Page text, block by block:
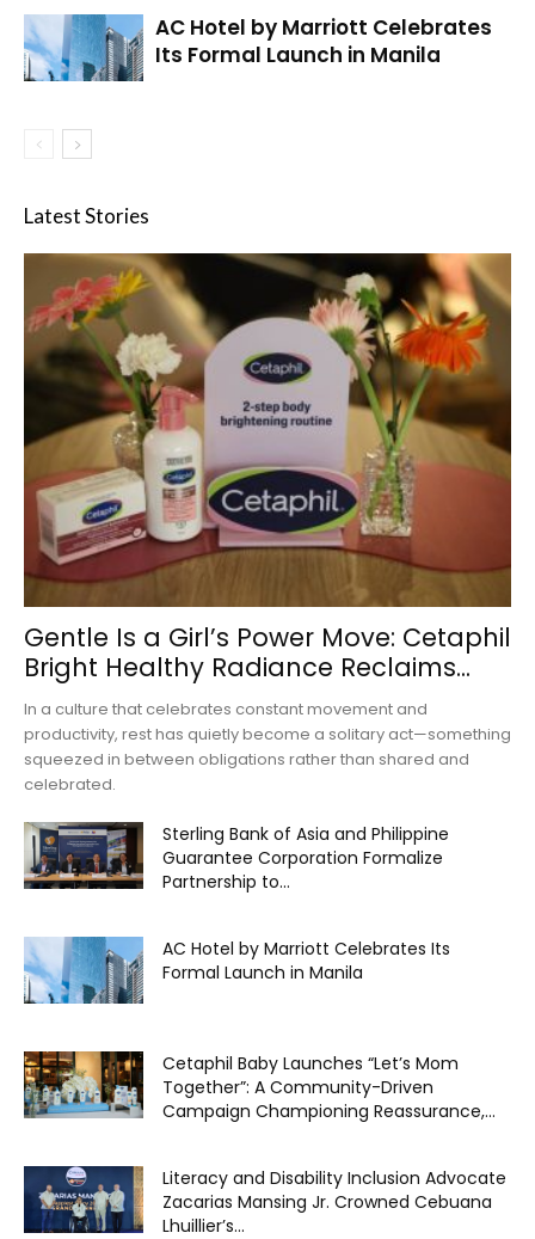
AC Hotel by Marriott Celebrates
Its Formal Launch in Manila
Latest Stories
Gentle Is a Girl’s Power Move: Cetaphil
Bright Healthy Radiance Reclaims...
In a culture that celebrates constant movement and
productivity, rest has quietly become a solitary act—something
squeezed in between obligations rather than shared and
celebrated.
Sterling Bank of Asia and Philippine
Guarantee Corporation Formalize
Partnership to...
AC Hotel by Marriott Celebrates Its
Formal Launch in Manila
Cetaphil Baby Launches “Let’s Mom
Together”: A Community-Driven
Campaign Championing Reassurance,...
Literacy and Disability Inclusion Advocate
Zacarias Mansing Jr. Crowned Cebuana
Lhuillier’s...